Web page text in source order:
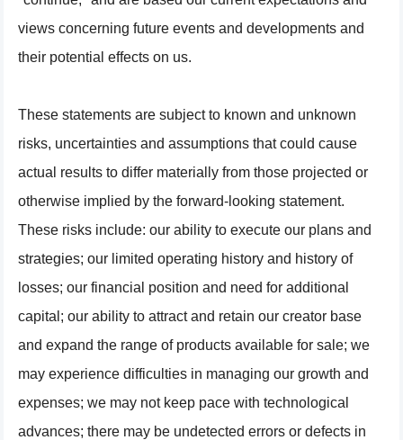
views concerning future events and developments and
their potential effects on us.
These statements are subject to known and unknown
risks, uncertainties and assumptions that could cause
actual results to differ materially from those projected or
otherwise implied by the forward-looking statement.
These risks include: our ability to execute our plans and
strategies; our limited operating history and history of
losses; our financial position and need for additional
capital; our ability to attract and retain our creator base
and expand the range of products available for sale; we
may experience difficulties in managing our growth and
expenses; we may not keep pace with technological
advances; there may be undetected errors or defects in